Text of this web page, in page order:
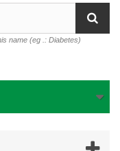
name (eg .: Diabetes)